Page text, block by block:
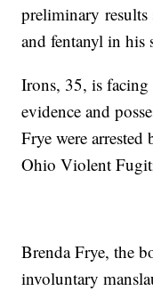
preliminary
and fentanyl in his
Irons, 35, is
evidence and
Frye were
Ohio Violent
Brenda Frye, the
involuntary